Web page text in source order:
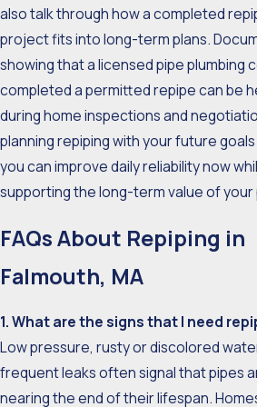
also talk through how a completed
project fits into long-term plans.
showing that a licensed pipe plumbing
completed a permitted repipe can be
during home inspections and
planning repiping with your future goals
you can improve daily reliability now
supporting the long-term value of
FAQs About Repiping in
Falmouth, MA
1. What are the signs that I need
Low pressure, rusty or discolored
frequent leaks often signal that pipes
nearing the end of their lifespan.